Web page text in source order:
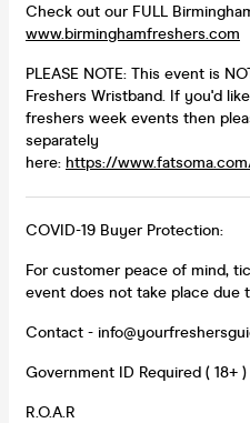
Check out our FULL
www.birminghamfreshers.com
PLEASE NOTE: This event is
Freshers Wristband. If you'd
freshers week events then
separately
here: https://
COVID-19 Buyer Protection:
For customer peace of mind,
event does not take place due
Contact -
Government ID Required ( 18+ )
R.O.A.R